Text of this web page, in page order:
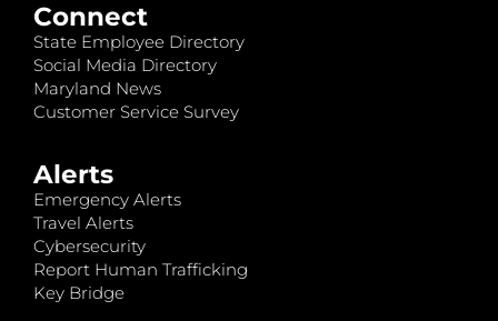
Connect
State Employee Directory
Social Media Directory
Maryland News
Customer Service Survey
Alerts
Emergency Alerts
Travel Alerts
Cybersecurity
Report Human Trafficking
Key Bridge